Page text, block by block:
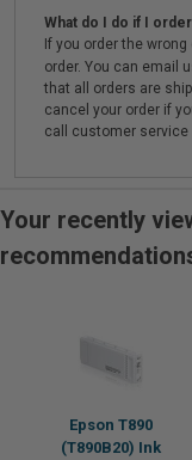
What do I do if I
If you order the
order. You can email
that all orders are
cancel your order if
call customer service
Your recently
Epson T890
(T890B20) Ink